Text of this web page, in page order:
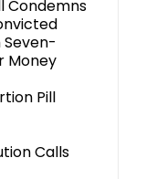
Condemns
Money
Pill
Calls